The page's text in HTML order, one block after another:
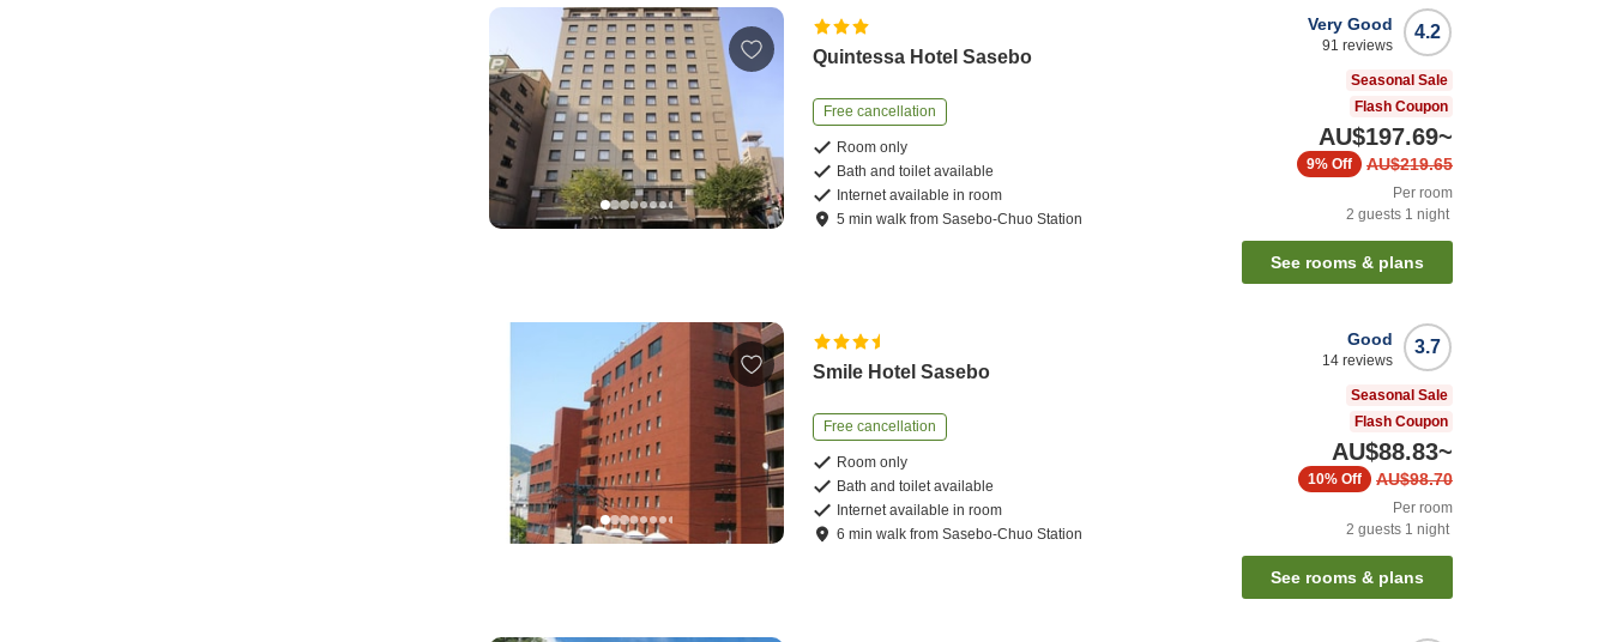
Quintessa Hotel Sasebo
Free cancellation
Room only
Bath and toilet available
Internet available in room
5 minwalk fromSasebo-Chuo Station
4.2
Very Good
91 reviews
Seasonal Sale
Flash Coupon
AU$197.69~
AU$219.65
9% Off
Per room
2 guests 1 night
See rooms & plans
Smile Hotel Sasebo
Free cancellation
Room only
Bath and toilet available
Internet available in room
6 minwalk fromSasebo-Chuo Station
3.7
Good
14 reviews
Seasonal Sale
Flash Coupon
AU$88.83~
AU$98.70
10% Off
Per room
2 guests 1 night
See rooms & plans